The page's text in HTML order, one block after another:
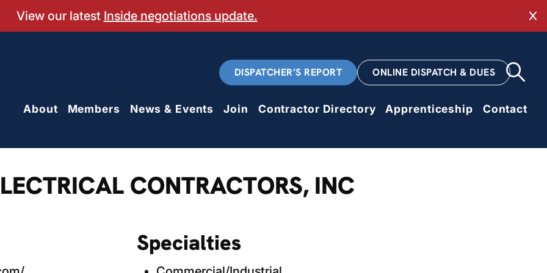
View our latest Inside negotiations update.
DISPATCHER’S REPORT ONLINE DISPATCH & DUES
About Members News & Events Join Contractor Directory Apprenticeship Contact
CONTRACTORS, INC
Specialties